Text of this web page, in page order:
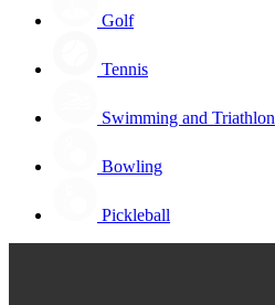
Golf
Tennis
Swimming and Triathlon
Bowling
Pickleball